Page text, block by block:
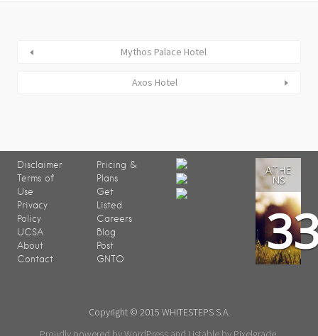
Mythos Palace Hotel
Axos Hotel
Disclaimer
Terms of
Use
Privacy
Policy
UCSA
About
Contact
Pricing &
Plans
Get
Listed
Careers
Blog
Post
GNTO
ATHE
NS
Copyright © 2015 WHITESTEPS S.A.